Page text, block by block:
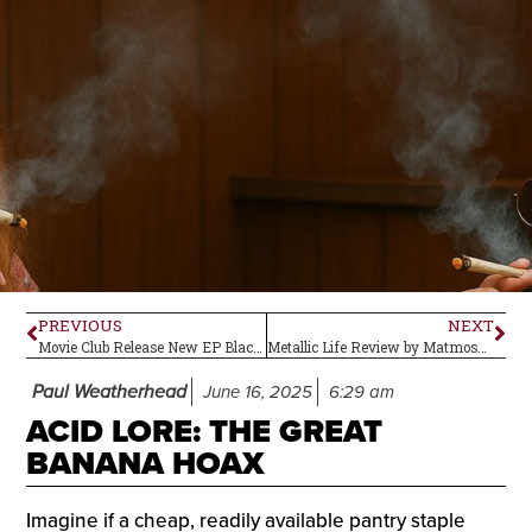
PREVIOUS
Movie Club Release New EP Black Mamba with a Short Film
NEXT
Metallic Life Review by Matmos–Album Review
Paul Weatherhead June 16, 2025 6:29 am
ACID LORE: THE GREAT
BANANA HOAX
Imagine if a cheap, readily available pantry staple